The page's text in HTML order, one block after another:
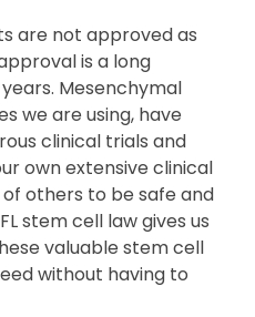
are not approved as
is a long
Mesenchymal
we are using, have
clinical trials and
own extensive clinical
others to be safe and
stem cell law gives us
valuable stem cell
without having to